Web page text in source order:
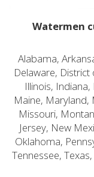
Watermen
Alabama,
Delaware,
Illinois,
Maine, Maryland,
Missouri,
Jersey, New
Oklahoma,
Tennessee,